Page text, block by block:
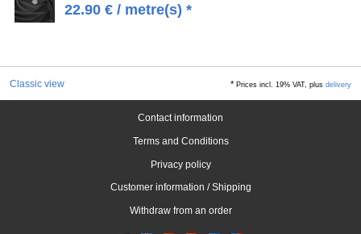
22.90 €/ metre(s) *
Classic view *Prices incl. 19% VAT, plusdelivery
Contact information
Terms and Conditions
Privacy policy
Customer information / Shipping
Withdraw from an order